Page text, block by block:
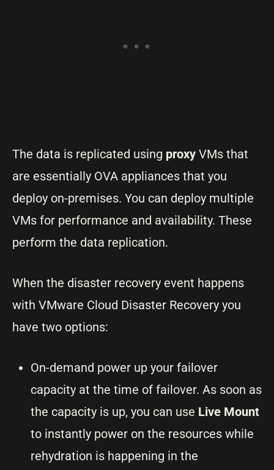
The data is replicated using proxy VMs that
are essentially OVA appliances that you
deploy on-premises. You can deploy multiple
VMs for performance and availability. These
perform the data replication.
When the disaster recovery event happens
with VMware Cloud Disaster Recovery you
have two options:
On-demand power up your failover
capacity at the time of failover. As soon as
the capacity is up, you can use Live Mount
to instantly power on the resources while
rehydration is happening in the